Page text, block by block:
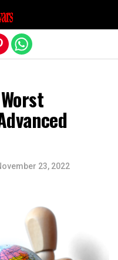
23, 2022